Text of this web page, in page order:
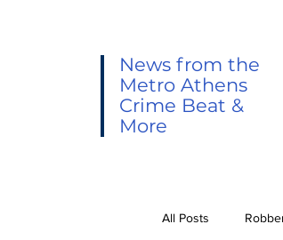
News from the
Metro Athens
Crime Beat &
More
All Posts